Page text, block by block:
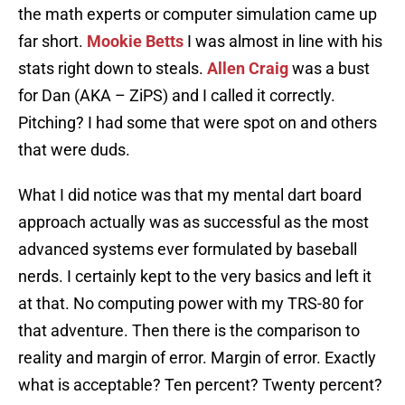
the math experts or computer simulation came up
far short. Mookie Betts I was almost in line with his
stats right down to steals. Allen Craigwas a bust
for Dan (AKA – ZiPS) and I called it correctly.
Pitching? I had some that were spot on and others
that were duds.
What I did notice was that my mental dart board
approach actually was as successful as the most
advanced systems ever formulated by baseball
nerds. I certainly kept to the very basics and left it
at that. No computing power with my TRS-80 for
that adventure. Then there is the comparison to
reality and margin of error. Margin of error. Exactly
what is acceptable? Ten percent? Twenty percent?